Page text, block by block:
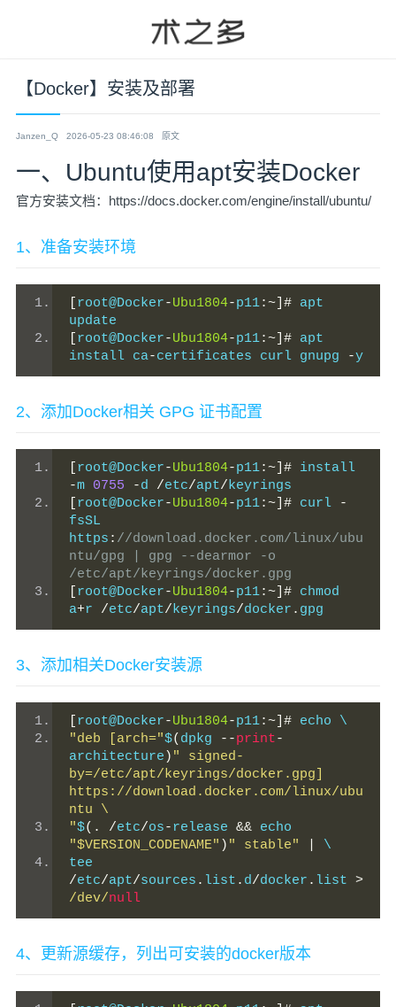
【Docker】安装及部署
Janzen_Q 2026-05-23 08:46:08 原文
一、Ubuntu使用apt安装Docker
官方安装文档：https://docs.docker.com/engine/install/ubuntu/
1、准备安装环境
root@Docker-Ubu1804-p11:~]# apt
update
root@Docker-Ubu1804-p11:~]# apt
install ca-certificates curl gnupg -y
2、添加Docker相关 GPG 证书配置
root@Docker-Ubu1804-p11:~]#
-m 0755 -d /etc/apt/keyrings
root@Docker-Ubu1804-p11:~]# curl
-
fsSL
https : //download.docker.com/linux/ubu
ntu/gpg | gpg --dearmor -o
/etc/apt/keyrings/docker.gpg
root@Docker-Ubu1804-p11:~]# chmod
a+r /etc/apt/keyrings/docker . gpg
3、添加相关Docker安装源
root@Docker-Ubu1804-p11:~]# echo \
"deb [arch="$( dpkg --print-
architecture ) " signed-
by=/etc/apt/keyrings/docker.gpg]
https://download.docker.com/linux/ubu
ntu \
"$(. /etc/os-release &&
"$VERSION_CODENAME" ) " stable"
\
/etc/apt/sources . list . d/docker . list >
/dev/null
4、更新源缓存，列出可安装的docker版本